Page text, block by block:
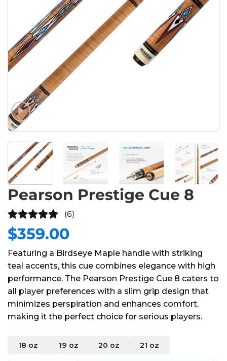
Pearson Prestige Cue 8
5out of
(6)
$359.00
Featuring a Birdseye Maple handle with striking
teal accents, this cue combines elegance with high
performance. The Pearson Prestige Cue 8 caters to
all player preferences with a slim grip design that
minimizes perspiration and enhances comfort,
making it the perfect choice for serious players.
18 oz 19 oz 20 oz 21 oz